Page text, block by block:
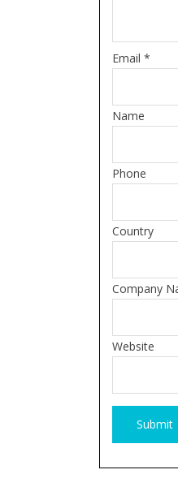
Email *
Name
Phone
Country
Company
Website